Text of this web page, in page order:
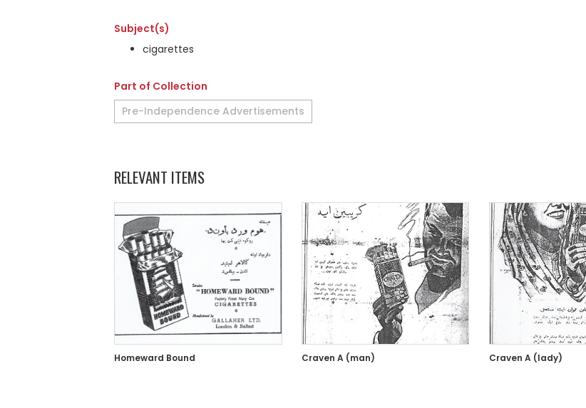
Subject(s)
cigarettes
Part of Collection
Pre-Independence Advertisements
RELEVANT ITEMS
Homeward Bound Craven A (man) Craven A (lady)